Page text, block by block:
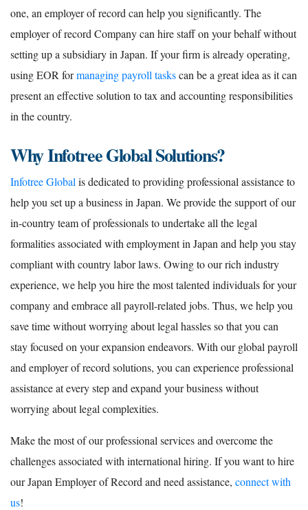
one, an employer of record can help you significantly. The
employer of record Company can hire staff on your behalf without
setting up a subsidiary in Japan. If your firm is already operating,
using EOR formanaging payroll taskscan be a great idea as it can
present an effective solution to tax and accounting responsibilities
in the country.
Why Infotree Global Solutions?
Infotree Global is dedicated to providing professional assistance to
help you set up a business in Japan. We provide the support of our
in-country team of professionals to undertake all the legal
formalities associated with employment in Japan and help you stay
compliant with country labor laws. Owing to our rich industry
experience, we help you hire the most talented individuals for your
company and embrace all payroll-related jobs. Thus, we help you
save time without worrying about legal hassles so that you can
stay focused on your expansion endeavors. With our global payroll
and employer of record solutions, you can experience professional
assistance at every step and expand your business without
worrying about legal complexities.
Make the most of our professional services and overcome the
challenges associated with international hiring. If you want to hire
our Japan Employer of Record and need assistance, connect with
us!